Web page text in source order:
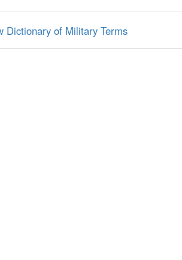
Dictionary of Military Terms